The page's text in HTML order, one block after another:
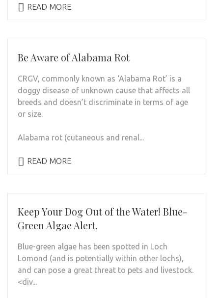
READ MORE
Be Aware of Alabama Rot
CRGV, commonly known as ‘Alabama Rot’ is a
doggy disease of unknown cause that affects all
breeds and doesn’t discriminate in terms of age
or size.
Alabama rot (cutaneous and renal...
READ MORE
Keep Your Dog Out of the Water! Blue-
Green Algae Alert.
Blue-green algae has been spotted in Loch
Lomond (and is potentially within other lochs),
and can pose a great threat to pets and livestock.
<div...